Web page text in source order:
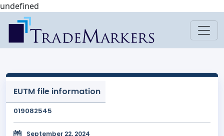
undefined
EUTM file information
019082545
September 22, 2024